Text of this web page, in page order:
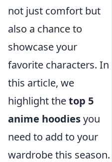
not just comfort but
also a chance to
showcase your
favorite characters. In
this article, we
highlight thetop 5
anime hoodiesyou
need to add to your
wardrobe this season.